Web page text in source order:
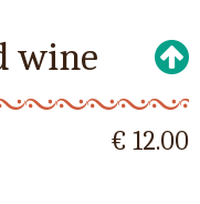
wine
€ 12.00